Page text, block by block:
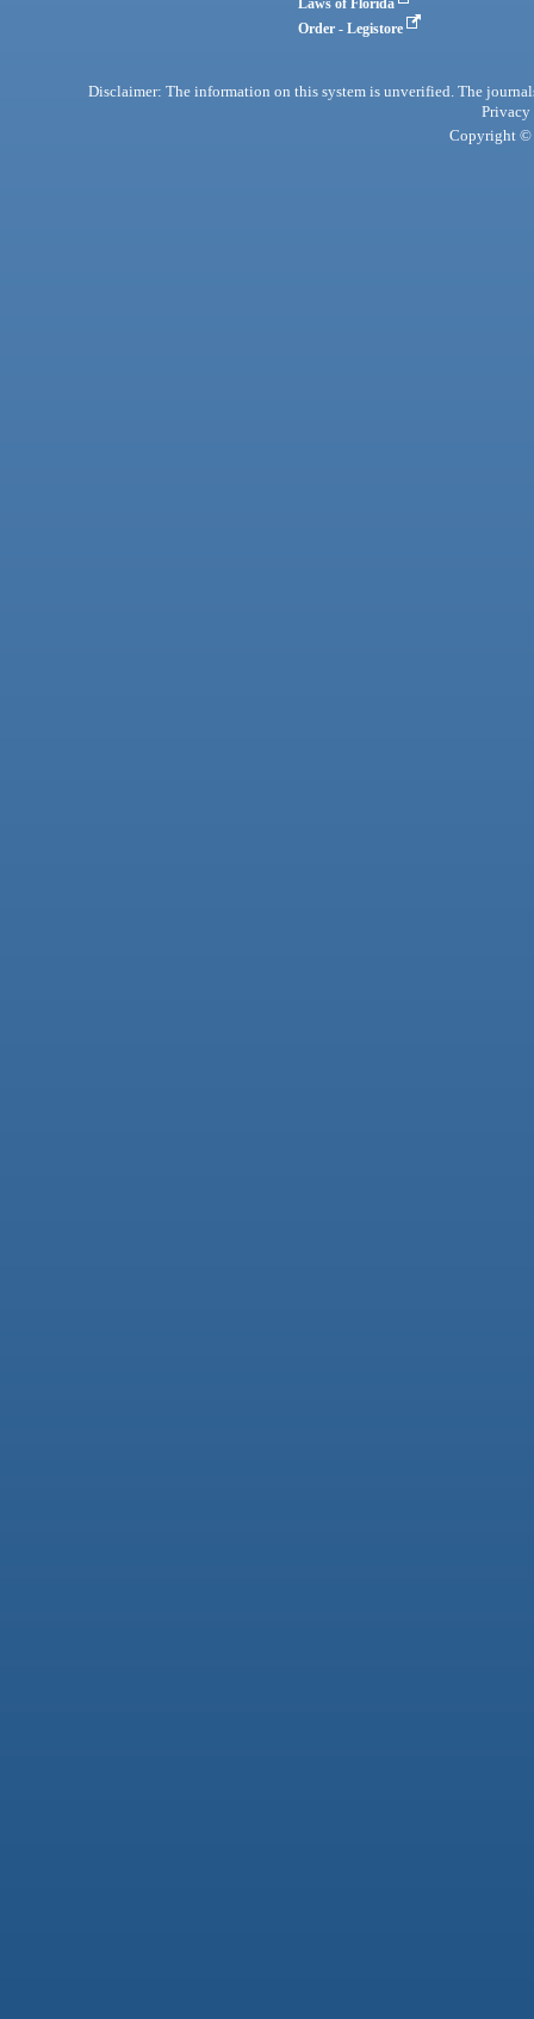
Laws of Florida
Order - Legistore
Disclaimer: The information on this system is unverified. The
Privacy
Copyright ©